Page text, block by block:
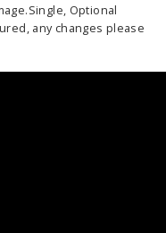
Optional
any changes please